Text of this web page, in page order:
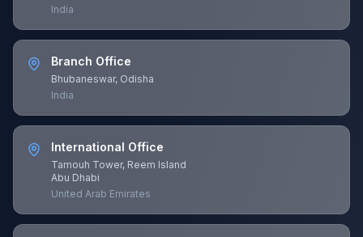
India
Branch Office
Bhubaneswar, Odisha
India
International Office
Tamouh Tower, Reem Island
Abu Dhabi
United Arab Emirates